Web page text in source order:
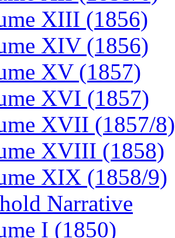
XIII (1856)
XIV (1856)
XV (1857)
XVI (1857)
XVII (1857/8)
XVIII (1858)
XIX (1858/9)
Narrative
I (1850)